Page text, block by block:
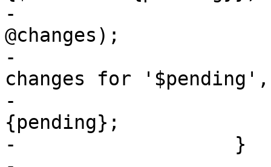
-			my $pending = join(',',
@changes);
-			warn "found pending
changes for
-			delete $newconf->
{pending};
-		    }